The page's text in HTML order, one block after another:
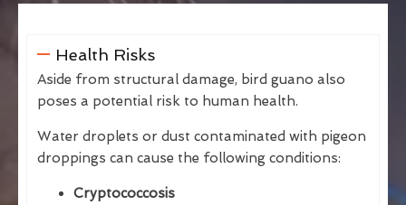
Health Risks
Aside from structural damage, bird guano also
poses a potential risk to human health.
Water droplets or dust contaminated with pigeon
droppings can cause the following conditions:
Cryptococcosis